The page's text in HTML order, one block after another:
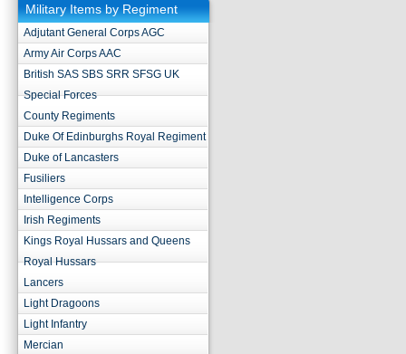
Military Items by Regiment
Adjutant General Corps AGC
Army Air Corps AAC
British SAS SBS SRR SFSG UK
Special Forces
County Regiments
Duke Of Edinburghs Royal Regiment
Duke of Lancasters
Fusiliers
Intelligence Corps
Irish Regiments
Kings Royal Hussars and Queens
Royal Hussars
Lancers
Light Dragoons
Light Infantry
Mercian